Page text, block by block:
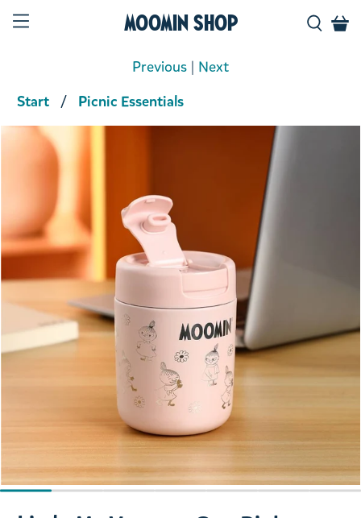
Moomin Shop
Start Picnic Essentials
Previous | Next
Product media
Slide 1 of 7